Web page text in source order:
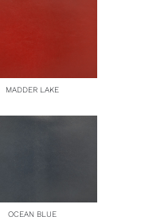
MADDER LAKE
OCEAN BLUE